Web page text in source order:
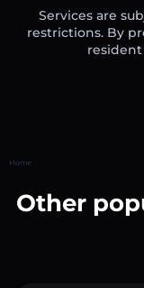
Services are
restrictions. By
Home
Other